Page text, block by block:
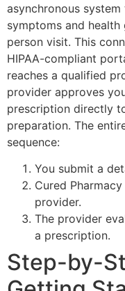
asynchronous
symptoms and
person visit. This
HIPAA-compliant
reaches a qualified
provider approves
prescription directly
preparation. The
sequence:
You submit a
Cured
provider.
The provider
a prescription.
Step-by-